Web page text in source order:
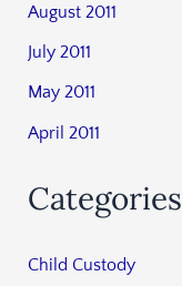
August 2011
July 2011
May 2011
April 2011
Categories
Child Custody